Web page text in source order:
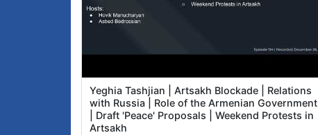
Yeghia Tashjian | Artsakh Blockade | Relations
with Russia | Role of the Armenian Government
| Draft 'Peace' Proposals | Weekend Protests in
Artsakh